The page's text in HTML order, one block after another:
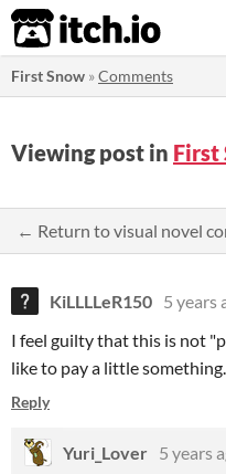
itch.io
First Snow »Comments
Viewing post in First
← Return to visual novel
KiLLLLeR150 5 years
I feel guilty that this is not
like to pay a little something.
Reply
Yuri_Lover 5 years